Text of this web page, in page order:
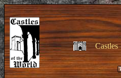
Castles